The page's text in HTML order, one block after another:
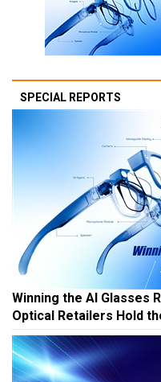
SPECIAL REPORTS
Winning the AI Glasses
Optical Retailers Hold